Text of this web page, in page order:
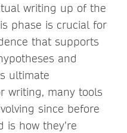
writing up of the
phase is crucial for
that supports
and
ultimate
writing, many tools
since before
is how they’re